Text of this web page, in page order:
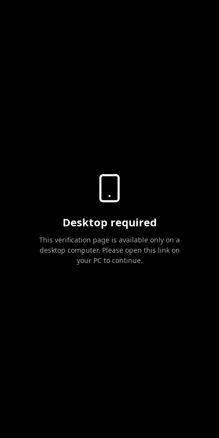
Desktop required
This verification page is available only on a
desktop computer. Please open this link on
your PC to continue.